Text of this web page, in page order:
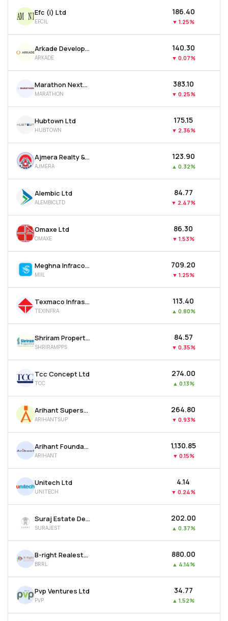
Efc (i) Ltd
EFCIL
₹186.40
▼ 1.25%
Arkade Developers Ltd
ARKADE
₹140.30
▼ 0.07%
Marathon Nextgen Realty Ltd
MARATHON
₹383.10
▼ 0.25%
Hubtown Ltd
HUBTOWN
₹175.15
▼ 2.36%
Ajmera Realty & Infra India Ltd
AJMERA
₹123.90
▲ 0.32%
Alembic Ltd
ALEMBICLTD
₹84.77
▼ 2.47%
Omaxe Ltd
OMAXE
₹86.30
▼ 1.53%
Meghna Infracon Infrastructure Ltd
MIIL
₹709.20
▼ 1.25%
Texmaco Infrastructure & Holdings Ltd
TEXINFRA
₹113.40
▲ 0.80%
Shriram Properties Ltd
SHRIRAMPPS
₹84.57
▼ 0.35%
Tcc Concept Ltd
TCC
₹274.00
▲ 0.13%
Arihant Superstructures Ltd
ARIHANTSUP
₹264.80
▼ 0.93%
Arihant Foundations & Housing Ltd
ARIHANT
₹1,130.85
▼ 0.15%
Unitech Ltd
UNITECH
₹4.14
▼ 0.24%
Suraj Estate Developers Ltd
SURAJEST
₹202.00
▲ 0.37%
B-right Realestate Ltd
BRRL
₹880.00
▲ 4.14%
Pvp Ventures Ltd
PVP
₹34.77
▲ 1.52%